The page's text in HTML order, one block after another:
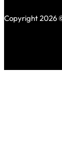
Copyright 2026